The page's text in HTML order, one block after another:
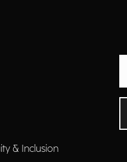
& Inclusion